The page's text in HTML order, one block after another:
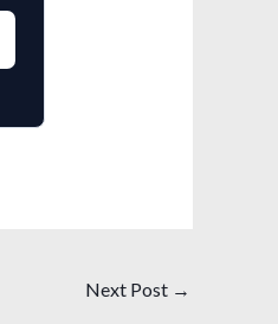
Next Post →